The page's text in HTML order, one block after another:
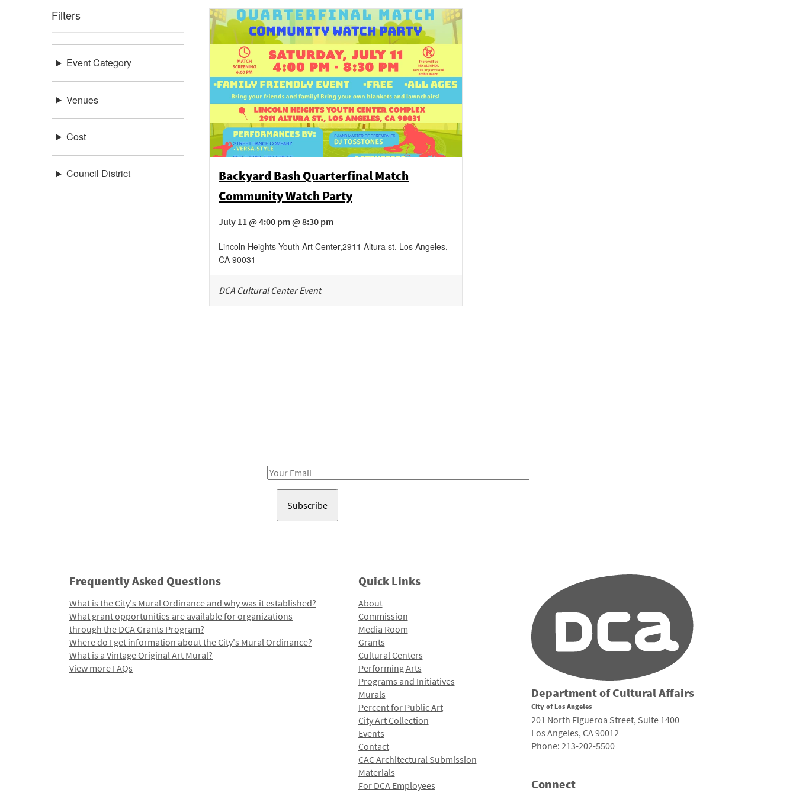
Filters
Event Category
Venues
Cost
Council District
Backyard Bash Quarterfinal Match
Community Watch Party
July 11 @ 4:00 pm @ 8:30 pm
Lincoln Heights Youth Art Center,2911 Altura st. Los Angeles,
CA 90031
DCA Cultural Center Event
Email
Frequently Asked Questions
What is the City's Mural Ordinance and why was it established?
What grant opportunities are available for organizations
through the DCA Grants Program?
Where do I get information about the City's Mural Ordinance?
What is a Vintage Original Art Mural?
View more FAQs
Quick Links
About
Commission
Media Room
Grants
Cultural Centers
Performing Arts
Programs and Initiatives
Murals
Percent for Public Art
City Art Collection
Events
Contact
CAC Architectural Submission
Materials
For DCA Employees
Department of Cultural Affairs
City of Los Angeles
201 North Figueroa Street, Suite 1400
Los Angeles, CA 90012
Phone: 213-202-5500
Connect